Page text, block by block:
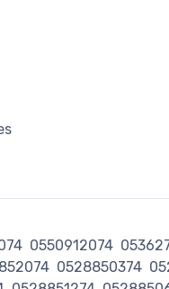
0550912074
0528850374